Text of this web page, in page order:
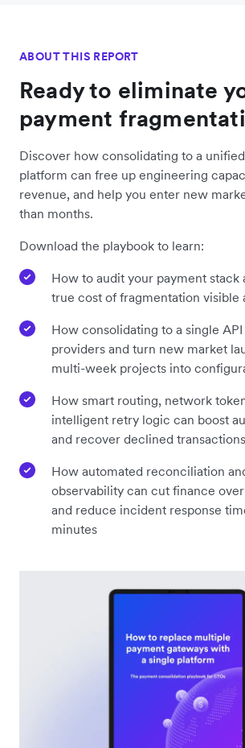
ABOUT THIS REPORT
Ready to eliminate
payment
Discover how consolidating to a
platform can free up engineering
revenue, and help you enter new
than months.
Download the playbook to learn:
How to audit your payment stack
true cost of fragmentation visible
How consolidating to a single API
providers and turn new market
multi-week projects into
How smart routing, network
intelligent retry logic can boost
and recover declined transactions
How automated reconciliation
observability can cut finance
and reduce incident response
minutes